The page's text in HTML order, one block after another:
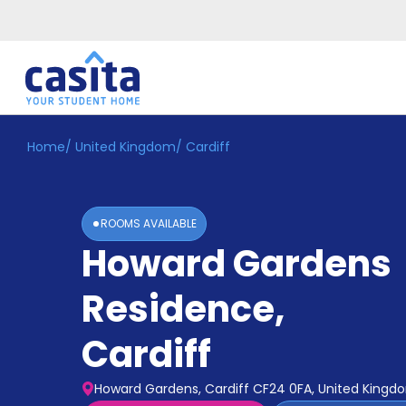
Home EN GBP
Accommodation
Home/ United Kingdom/ Cardiff
ROOMS AVAILABLE
Howard Gardens
Residence,
Cardiff
Howard Gardens, Cardiff CF24 0FA, United